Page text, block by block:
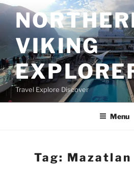
Skip
to
content
VIKING
Travel Explore Discover
Menu
Tag: Mazatlan